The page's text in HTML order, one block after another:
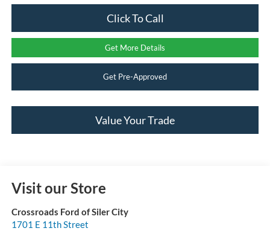
Click To Call
Get More Details
Get Pre-Approved
Value Your Trade
Visit our Store
Crossroads Ford of Siler City
1701 E 11th Street